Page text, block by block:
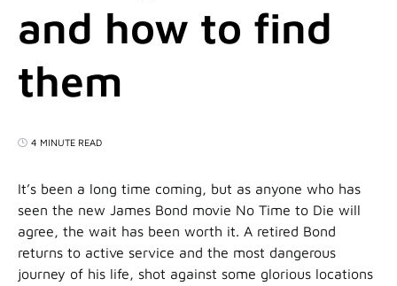
and how to find
them
4 MINUTE READ
It’s been a long time coming, but as anyone who has
seen the new James Bond movie No Time to Die will
agree, the wait has been worth it. A retired Bond
returns to active service and the most dangerous
journey of his life, shot against some glorious locations